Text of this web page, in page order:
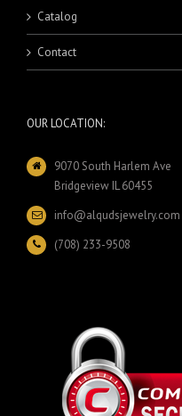
Catalog
Contact
OUR LOCATION:
9070 South Harlem Ave
Bridgeview IL 60455
info@alqudsjewelry.com
(708) 233-9508